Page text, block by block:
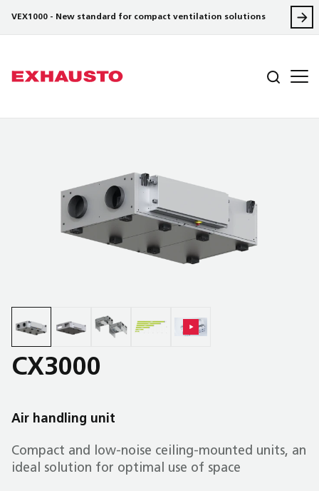
VEX1000 - New standard for compact ventilation solutions
CX3000
Air handling unit
Compact and low-noise ceiling-mounted units, an
ideal solution for optimal use of space